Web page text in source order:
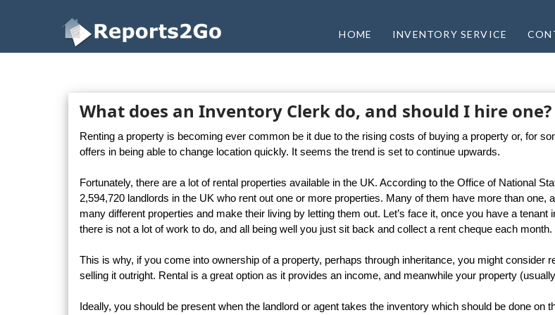
Reports2Go
HOME INVENTORY SERVICE
What does an Inventory Clerk do, and should I hire one?
Renting a property is becoming ever common be it due to the rising costs of buying a property or, for
offers in being able to change location quickly. It seems the trend is set to continue upwards.
Fortunately, there are a lot of rental properties available in the UK. According to the Office of National
2,594,720 landlords in the UK who rent out one or more properties. Many of them have more than one,
many different properties and make their living by letting them out. Let’s face it, once you have a tenant
there is not a lot of work to do, and all being well you just sit back and collect a rent cheque each month.
This is why, if you come into ownership of a property, perhaps through inheritance, you might consider
selling it outright. Rental is a great option as it provides an income, and meanwhile your property
Ideally, you should be present when the landlord or agent takes the inventory which should be done on